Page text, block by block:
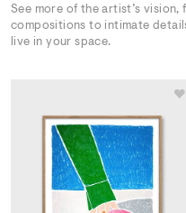
See more of the artist’s vision,
compositions to intimate
live in your space.